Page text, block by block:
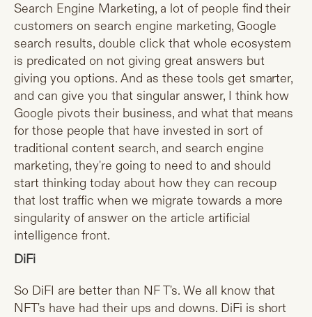
Search Engine Marketing, a lot of people find their
customers on search engine marketing, Google
search results, double click that whole ecosystem
is predicated on not giving great answers but
giving you options. And as these tools get smarter,
and can give you that singular answer, I think how
Google pivots their business, and what that means
for those people that have invested in sort of
traditional content search, and search engine
marketing, they're going to need to and should
start thinking today about how they can recoup
that lost traffic when we migrate towards a more
singularity of answer on the article artificial
intelligence front.
DiFi
So DiFI are better than NF T's. We all know that
NFT's have had their ups and downs. DiFi is short